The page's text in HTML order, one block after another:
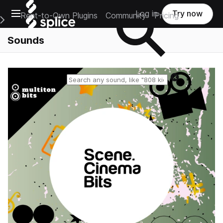
Open main navigation
Main Navigation Menu
Rent-to-Own Plugins Community Pricing
Log in Try now
Sounds
Reset search